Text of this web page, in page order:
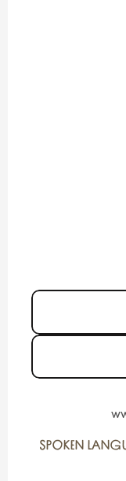
SPOKEN
SPOKEN